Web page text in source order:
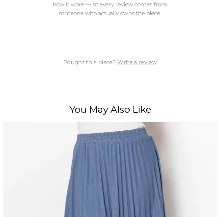
how it wore — so every review comes from
someone who actually owns the piece.
Bought this piece?Write a review
You May Also Like